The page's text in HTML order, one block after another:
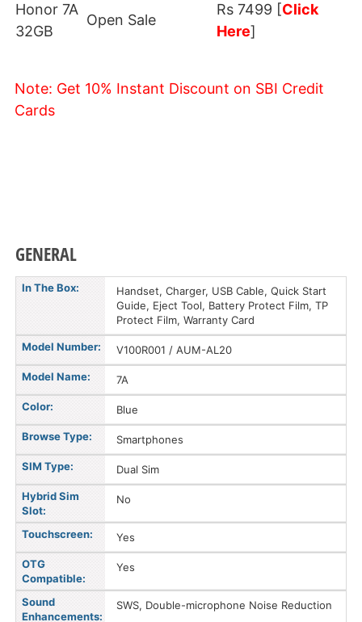
Honor 7A
32GB
Open Sale
Rs 7499 [Click
Here]
Note: Get 10% Instant Discount on SBI Credit
Cards
GENERAL
In The Box:
Handset, Charger, USB Cable, Quick Start
Guide, Eject Tool, Battery Protect Film, TP
Protect Film, Warranty Card
Model Number: V100R001 / AUM-AL20
Model Name: 7A
Color: Blue
Browse Type: Smartphones
SIM Type: Dual Sim
Hybrid Sim
Slot:
No
Touchscreen: Yes
OTG
Compatible:
Yes
Sound
Enhancements:
SWS, Double-microphone Noise Reduction